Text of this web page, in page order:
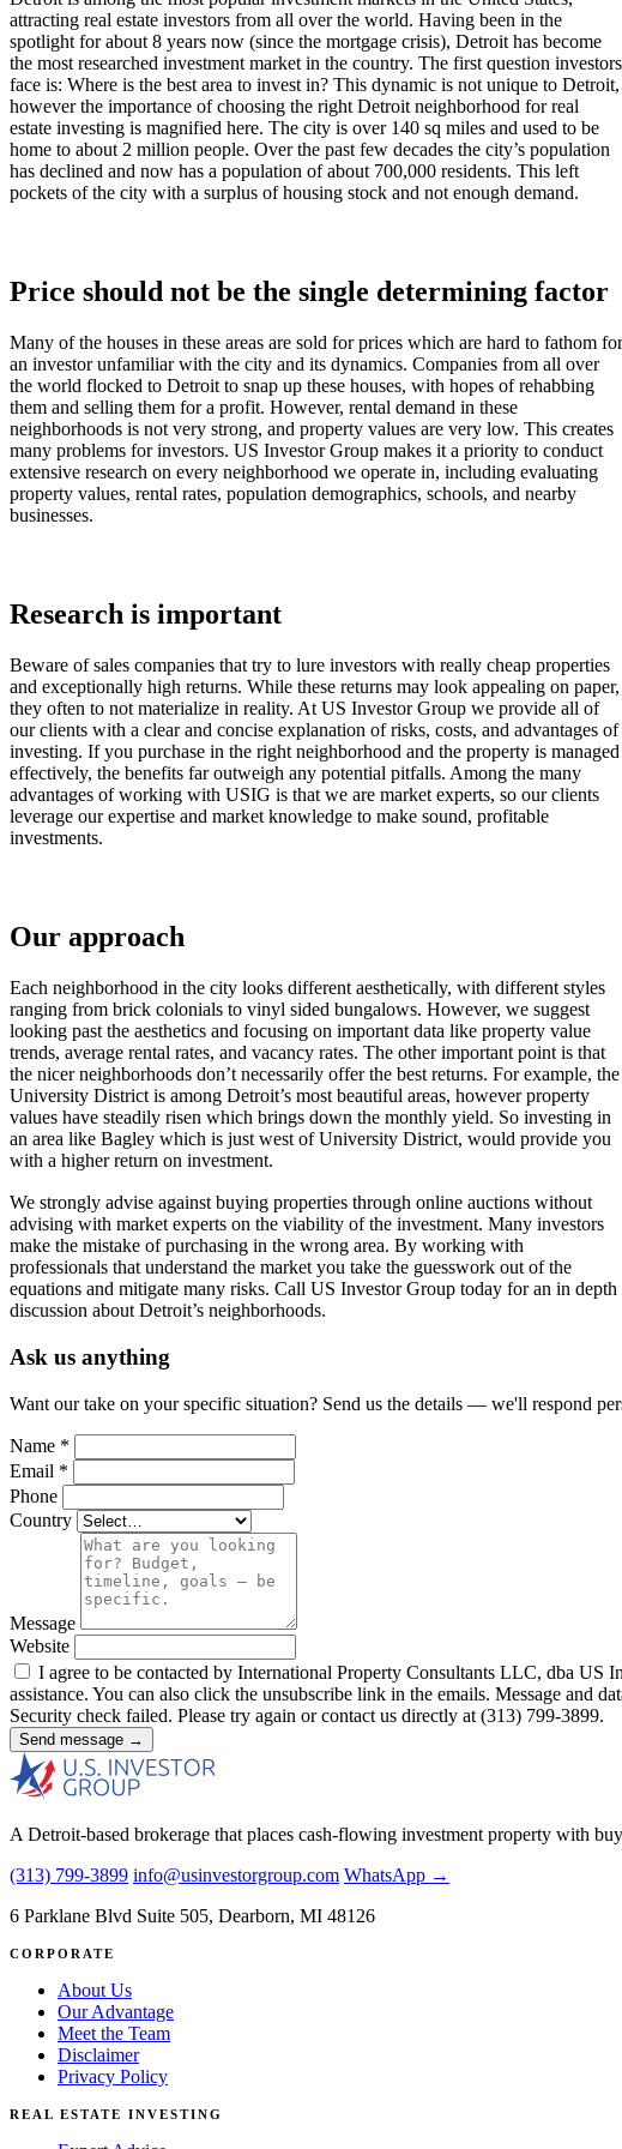
attracting real estate investors from all over the world. Having been in the
spotlight for about 8 years now (since the mortgage crisis), Detroit has become
the most researched investment market in the country. The first question investors
face is: Where is the best area to invest in? This dynamic is not unique to Detroit,
however the importance of choosing the right Detroit neighborhood for real
estate investing is magnified here. The city is over 140 sq miles and used to be
home to about 2 million people. Over the past few decades the city’s population
has declined and now has a population of about 700,000 residents. This left
pockets of the city with a surplus of housing stock and not enough demand.
Price should not be the single determining factor
Many of the houses in these areas are sold for prices which are hard to fathom for
an investor unfamiliar with the city and its dynamics. Companies from all over
the world flocked to Detroit to snap up these houses, with hopes of rehabbing
them and selling them for a profit. However, rental demand in these
neighborhoods is not very strong, and property values are very low. This creates
many problems for investors. US Investor Group makes it a priority to conduct
extensive research on every neighborhood we operate in, including evaluating
property values, rental rates, population demographics, schools, and nearby
businesses.
Research is important
Beware of sales companies that try to lure investors with really cheap properties
and exceptionally high returns. While these returns may look appealing on paper,
they often to not materialize in reality. At US Investor Group we provide all of
our clients with a clear and concise explanation of risks, costs, and advantages of
investing. If you purchase in the right neighborhood and the property is managed
effectively, the benefits far outweigh any potential pitfalls. Among the many
advantages of working with USIG is that we are market experts, so our clients
leverage our expertise and market knowledge to make sound, profitable
investments.
Our approach
Each neighborhood in the city looks different aesthetically, with different styles
ranging from brick colonials to vinyl sided bungalows. However, we suggest
looking past the aesthetics and focusing on important data like property value
trends, average rental rates, and vacancy rates. The other important point is that
the nicer neighborhoods don’t necessarily offer the best returns. For example, the
University District is among Detroit’s most beautiful areas, however property
values have steadily risen which brings down the monthly yield. So investing in
an area like Bagley which is just west of University District, would provide you
with a higher return on investment.
We strongly advise against buying properties through online auctions without
advising with market experts on the viability of the investment. Many investors
make the mistake of purchasing in the wrong area. By working with
professionals that understand the market you take the guesswork out of the
equations and mitigate many risks. Call US Investor Group today for an in depth
discussion about Detroit’s neighborhoods.
Ask us anything
Want our take on your specific situation? Send us the details — we'll respond
Name *
Email *
Phone
Country
Message
Website
I agree to be contacted by International Property Consultants LLC, dba US
assistance. You can also click the unsubscribe link in the emails. Message and
Security check failed. Please try again or contact us directly at (313) 799-3899.
Send message →
A Detroit-based brokerage that places cash-flowing investment property with
(313) 799-3899 info@usinvestorgroup.com WhatsApp →
6 Parklane Blvd Suite 505, Dearborn, MI 48126
CORPORATE
About Us
Our Advantage
Meet the Team
Disclaimer
Privacy Policy
REAL ESTATE INVESTING